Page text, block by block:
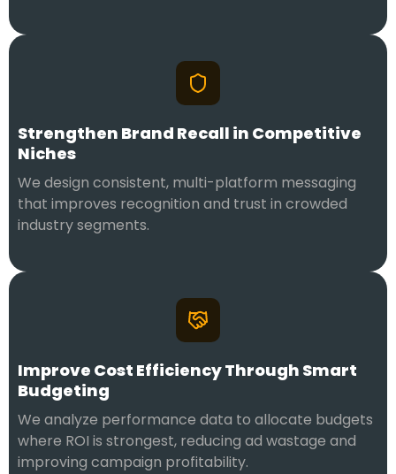
Strengthen Brand Recall in Competitive
Niches
We design consistent, multi-platform messaging
that improves recognition and trust in crowded
industry segments.
Improve Cost Efficiency Through Smart
Budgeting
We analyze performance data to allocate budgets
where ROI is strongest, reducing ad wastage and
improving campaign profitability.